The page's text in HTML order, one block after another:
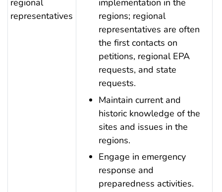
regional
representatives
implementation in the
regions; regional
representatives are often
the first contacts on
petitions, regional EPA
requests, and state
requests.
Maintain current and
historic knowledge of the
sites and issues in the
regions.
Engage in emergency
response and
preparedness activities.